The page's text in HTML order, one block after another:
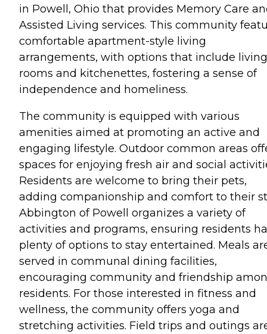
in Powell, Ohio that provides Memory Care
Assisted Living services. This community
comfortable apartment-style living
arrangements, with options that include living
rooms and kitchenettes, fostering a sense of
independence and homeliness.
The community is equipped with various
amenities aimed at promoting an active and
engaging lifestyle. Outdoor common areas
spaces for enjoying fresh air and social
Residents are welcome to bring their pets,
adding companionship and comfort to their
Abbington of Powell organizes a variety of
activities and programs, ensuring residents
plenty of options to stay entertained. Meals
served in communal dining facilities,
encouraging community and friendship
residents. For those interested in fitness and
wellness, the community offers yoga and
stretching activities. Field trips and outings